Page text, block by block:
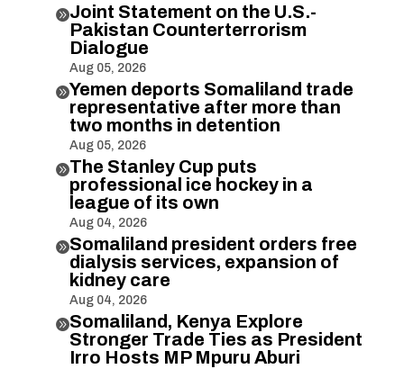
Joint Statement on the U.S.-
Pakistan Counterterrorism
Dialogue
Aug 05, 2026
Yemen deports Somaliland trade
representative after more than
two months in detention
Aug 05, 2026
The Stanley Cup puts
professional ice hockey in a
league of its own
Aug 04, 2026
Somaliland president orders free
dialysis services, expansion of
kidney care
Aug 04, 2026
Somaliland, Kenya Explore
Stronger Trade Ties as President
Irro Hosts MP Mpuru Aburi